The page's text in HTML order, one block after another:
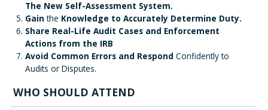
The New Self-Assessment System.
Gain the Knowledge to Accurately Determine Duty.
Share Real-Life Audit Cases and Enforcement
Actions from the IRB
Avoid Common Errors and Respond Confidently to
Audits or Disputes.
WHO SHOULD ATTEND